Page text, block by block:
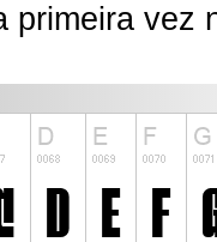
primeira vez